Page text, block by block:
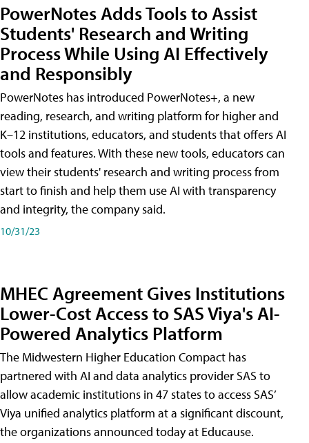
PowerNotes Adds Tools to Assist
Students' Research and Writing
Process While Using AI Effectively
and Responsibly
PowerNotes has introduced PowerNotes+, a new
reading, research, and writing platform for higher and
K–12 institutions, educators, and students that offers AI
tools and features. With these new tools, educators can
view their students' research and writing process from
start to finish and help them use AI with transparency
and integrity, the company said.
10/31/23
MHEC Agreement Gives Institutions
Lower-Cost Access to SAS Viya's AI-
Powered Analytics Platform
The Midwestern Higher Education Compact has
partnered with AI and data analytics provider SAS to
allow academic institutions in 47 states to access SAS’
Viya unified analytics platform at a significant discount,
the organizations announced today at Educause.